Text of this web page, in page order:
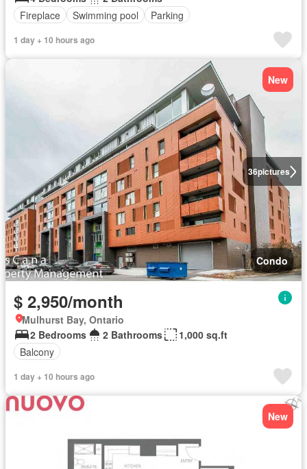
Fireplace
Swimming pool Parking
1 day + 10 hours ago
36pictures
New
Condo
$ 2,950/month
Mulhurst Bay, Ontario
2 Bedrooms
2 Bathrooms
1,000 sq.ft
Balcony
1 day + 10 hours ago
New